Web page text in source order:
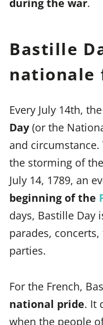
Bastille
nationale
Every July 14th,
Day (or the
and
the storming of
July 14, 1789, an
beginning of the
days, Bastille Day
parades,
parties.
For the French,
national pride. It
when the people